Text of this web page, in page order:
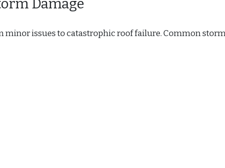
Damage
minor issues to catastrophic roof failure. Common